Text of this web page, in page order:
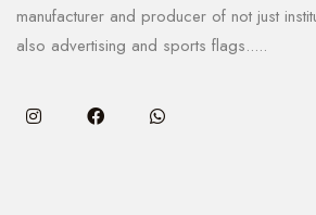
manufacturer and producer of not just
also advertising and sports flags.....